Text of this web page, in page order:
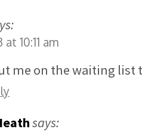
10:11 am
me on the waiting list
says: